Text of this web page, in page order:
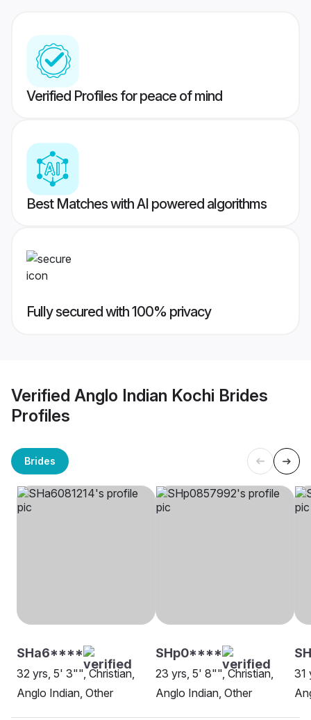
Verified Profiles for peace of mind
Best Matches with AI powered algorithms
Fully secured with 100% privacy
Verified Anglo Indian Kochi Brides
Profiles
Brides
SHa6****
32 yrs, 5' 3"", Christian,
Anglo Indian, Other
SHp0****
23 yrs, 5' 8"", Christian,
Anglo Indian, Other
31